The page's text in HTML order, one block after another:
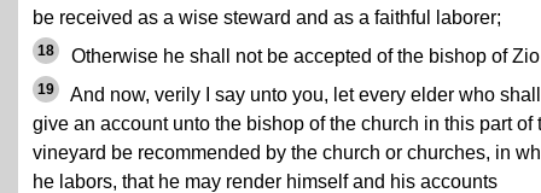
be received as a wise steward and as a faithful laborer;
18 Otherwise he shall not be accepted of the bishop of
19
And now, verily I say unto you, let every elder who shall
give an account unto the bishop of the church in this part of
vineyard be recommended by the church or churches, in
he labors, that he may render himself and his accounts